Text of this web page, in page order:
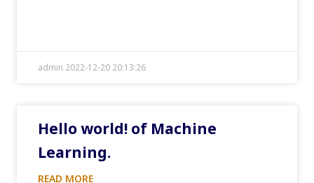
admin 2022-12-20 20:13:26
Hello world! of Machine
Learning.
READ MORE